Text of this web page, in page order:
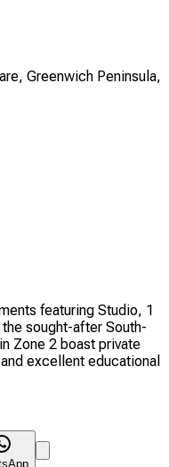
Greenwich Peninsula,
featuring Studio, 1
sought-after South-
Zone 2 boast private
excellent educational